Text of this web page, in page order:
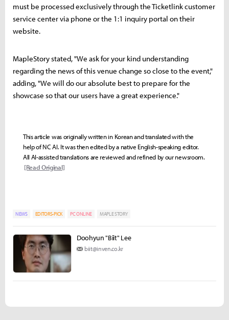
must be processed exclusively through the Ticketlink customer
service center via phone or the 1:1 inquiry portal on their
website.
MapleStory stated, "We ask for your kind understanding
regarding the news of this venue change so close to the event,"
adding, "We will do our absolute best to prepare for the
showcase so that our users have a great experience."
This article was originally written in Korean and translated with the
help of NC AI. It was then edited by a native English-speaking editor.
All AI-assisted translations are reviewed and refined by our newsroom.
[Read Original]
NEWS EDITORS-PICK PC ONLINE MAPLE STORY
Doohyun "Biit" Lee
biit@inven.co.kr